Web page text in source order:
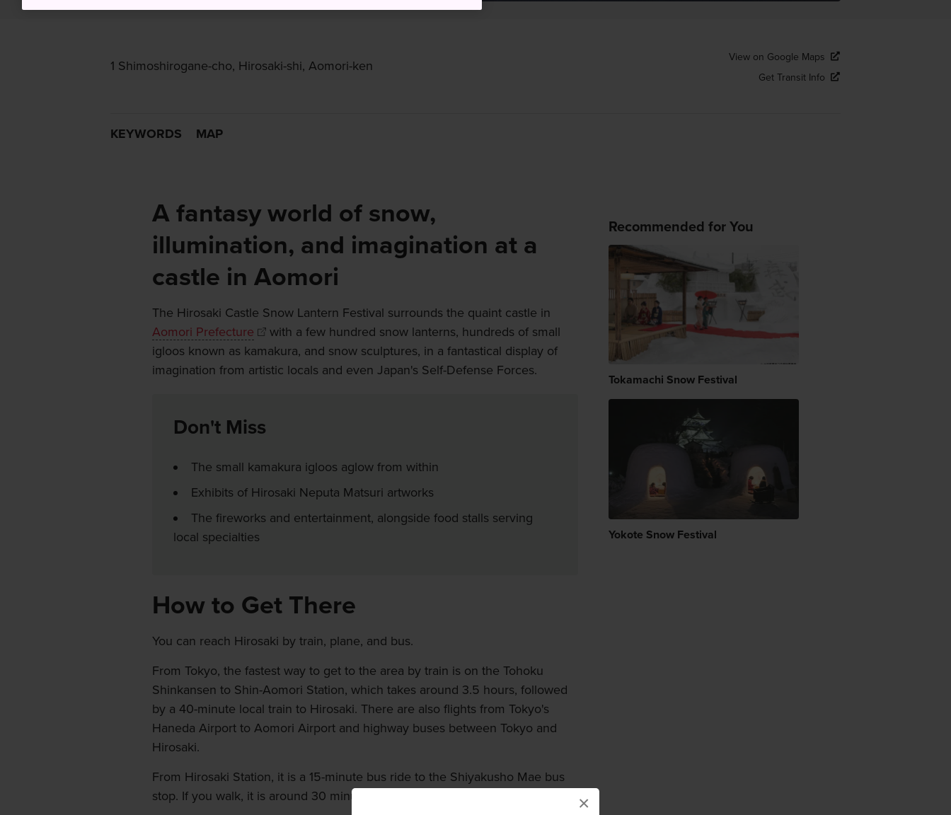
×
1 Shimoshirogane-cho, Hirosaki-shi, Aomori-ken
View on Google Maps
Get Transit Info
KEYWORDS MAP
A fantasy world of snow,
illumination, and imagination at a
castle in Aomori
The Hirosaki Castle Snow Lantern Festival surrounds the quaint castle in
Aomori Prefecture
with a few hundred snow lanterns, hundreds of small
igloos known as kamakura, and snow sculptures, in a fantastical display of
imagination from artistic locals and even Japan's Self-Defense Forces.
Don't Miss
The small kamakura igloos aglow from within
Exhibits of Hirosaki Neputa Matsuri artworks
The fireworks and entertainment, alongside food stalls serving
local specialties
How to Get There
You can reach Hirosaki by train, plane, and bus.
From Tokyo, the fastest way to get to the area by train is on the Tohoku
Shinkansen to Shin-Aomori Station, which takes around 3.5 hours, followed
by a 40-minute local train to Hirosaki. There are also flights from Tokyo's
Haneda Airport to Aomori Airport and highway buses between Tokyo and
Hirosaki.
From Hirosaki Station, it is a 15-minute bus ride to the Shiyakusho Mae bus
stop. If you walk, it is around 30 minutes from the station to Hirosaki Park.
Recommended for You
Tokamachi Snow Festival
Yokote Snow Festival